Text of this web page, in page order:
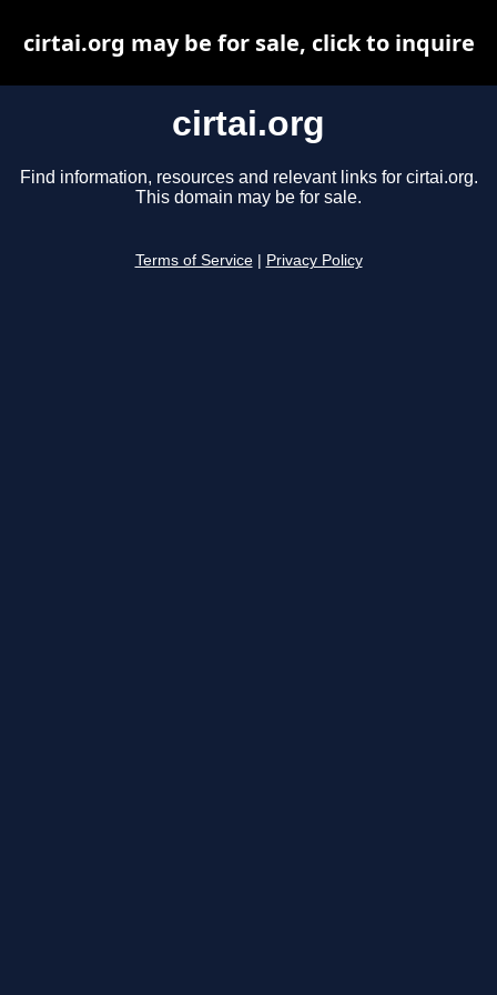
cirtai.org
Find information, resources and relevant links for cirtai.org.
This domain may be for sale.
Terms of Service Privacy Policy
cirtai.org may be for sale, click to inquire